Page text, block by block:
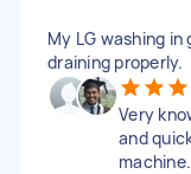
My LG washing
draining properly.
Very
and
machine.